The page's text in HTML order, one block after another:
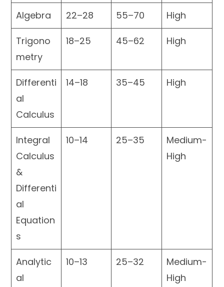
Algebra 22–28 55–70 High
Trigono
metry
18–25 45–62 High
Differenti
al
Calculus
14–18 35–45 High
Integral
Calculus
&
Differenti
al
Equation
s
10–14 25–35
Medium-
High
Analytic
al
10–13 25–32
Medium-
High